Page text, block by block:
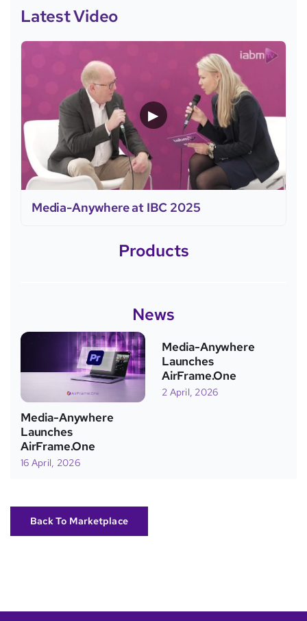
Latest Video
▶
Media-Anywhere at IBC 2025
Products
News
Media-Anywhere
Launches
AirFrame.One
16 April, 2026
Media-Anywhere
Launches
AirFrame.One
2 April, 2026
Back To Marketplace